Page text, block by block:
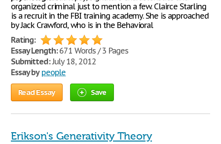
organized criminal just to mention a few. Clairce Starling
is a recruit in the FBI training academy. She is approached
by Jack Crawford, who is in the Behavioral
Rating:
Essay Length:671 Words / 3 Pages
Submitted:July 18, 2012
Essay by people
Read Essay Save
Erikson's Generativity Theory